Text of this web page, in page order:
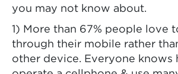
you may not know about.
1) More than 67% people love
through their mobile rather
other device. Everyone knows